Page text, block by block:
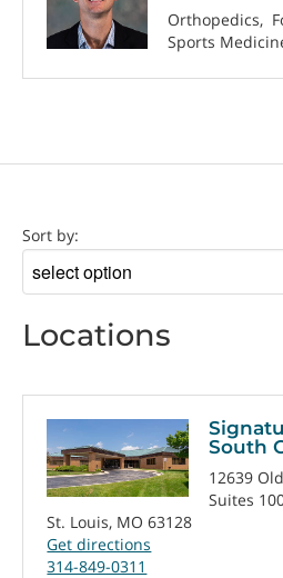
Orthopedics
Sports
Sort by:
Sort
by
Locations
South
12639
Suites
St. Louis, MO 63128
Get directions
314-849-0311